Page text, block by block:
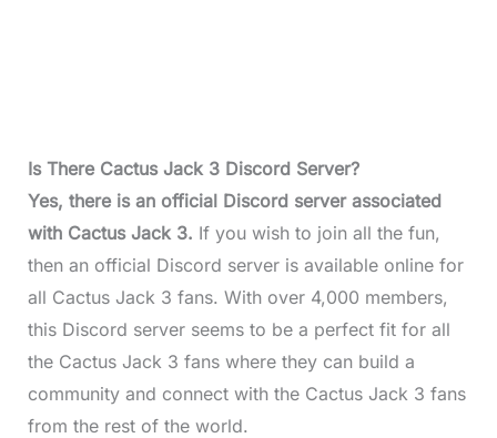
Is There Cactus Jack 3 Discord Server?
Yes, there is an official Discord server associated
with Cactus Jack 3. If you wish to join all the fun,
then an official Discord server is available online for
all Cactus Jack 3 fans. With over 4,000 members,
this Discord server seems to be a perfect fit for all
the Cactus Jack 3 fans where they can build a
community and connect with the Cactus Jack 3 fans
from the rest of the world.